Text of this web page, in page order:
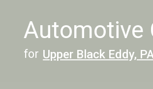
Automotive
for Upper Black Eddy,